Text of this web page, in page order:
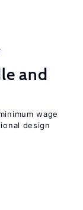
and
wage
design